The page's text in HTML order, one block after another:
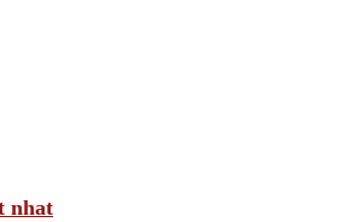
nhat